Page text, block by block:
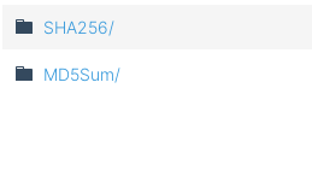
SHA256/
MD5Sum/